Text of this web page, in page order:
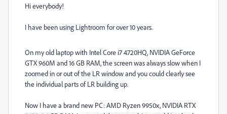
Hi everybody!
I have been using Lightroom for over 10 years.
On my old laptop with Intel Core i7 4720HQ, NVIDIA GeForce
GTX 960M and 16 GB RAM, the screen was always slow when I
zoomed in or out of the LR window and you could clearly see
the individual parts of LR building up.
Now I have a brand new PC: AMD Ryzen 9950x, NVIDIA RTX